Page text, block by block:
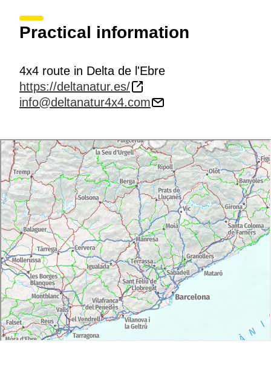
Practical information
4x4 route in Delta de l'Ebre
https://deltanatur.es/
info@deltanatur4x4.com